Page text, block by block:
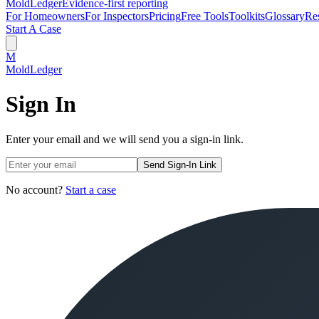
MoldLedgerEvidence-first reporting
For HomeownersFor InspectorsPricingFree ToolsToolkitsGlossary
Start A Case
M
MoldLedger
Sign In
Enter your email and we will send you a sign-in link.
Send Sign-In Link
No account? Start a case